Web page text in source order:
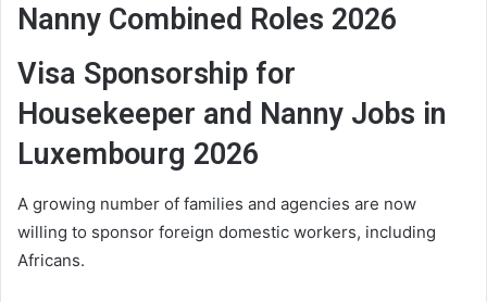
Nanny Combined Roles 2026
Visa Sponsorship for
Housekeeper and Nanny Jobs in
Luxembourg 2026
A growing number of families and agencies are now
willing to sponsor foreign domestic workers, including
Africans.